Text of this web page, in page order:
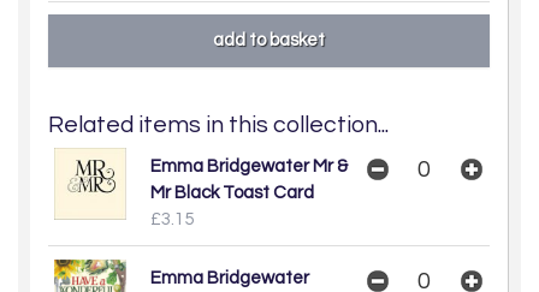
Related items in this collection...
Emma Bridgewater Mr &
Mr Black Toast Card
£3.15
Emma Bridgewater